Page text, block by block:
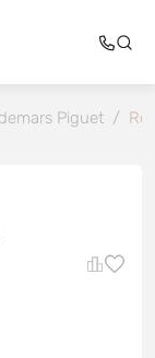
Piguet /